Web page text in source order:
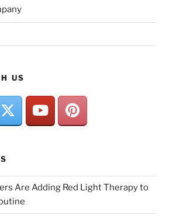
US
Are Adding Red Light Therapy to